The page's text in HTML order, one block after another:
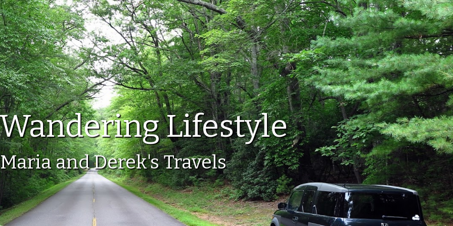
Lifestyle
Maria and Derek's Travels